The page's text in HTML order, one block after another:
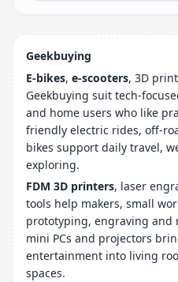
Geekbuying
E-bikes, e-scooters, 3D
Geekbuying suit tech-
and home users who like
friendly electric rides, off-
bikes support daily travel,
exploring.
FDM 3D printers, laser
tools help makers, small
prototyping, engraving and
mini PCs and projectors
entertainment into living
spaces.